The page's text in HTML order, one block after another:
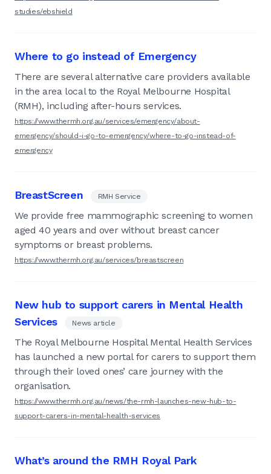
studies/ebshield
Where to go instead of Emergency
There are several alternative care providers available
in the area local to the Royal Melbourne Hospital
(RMH), including after-hours services.
https://www.thermh.org.au/services/emergency/about-
emergency/should-i-go-to-emergency/where-to-go-instead-of-
emergency
BreastScreen RMH Service
We provide free mammographic screening to women
aged 40 years and over without breast cancer
symptoms or breast problems.
https://www.thermh.org.au/services/breastscreen
New hub to support carers in Mental Health
Services
News article
The Royal Melbourne Hospital Mental Health Services
has launched a new portal for carers to support them
through their loved ones’ care journey with the
organisation.
https://www.thermh.org.au/news/the-rmh-launches-new-hub-to-
support-carers-in-mental-health-services
What’s around the RMH Royal Park